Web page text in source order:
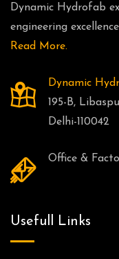
Dynamic Hydrofab
engineering
Read More.
Dynamic
195-B,
Delhi-110042
Office &
Usefull Links